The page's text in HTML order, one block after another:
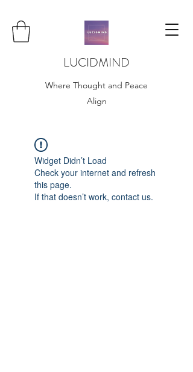
LUCIDMIND
Where Thought and Peace
Align
Widget Didn’t Load
Check your internet and refresh
this page.
If that doesn’t work, contact us.